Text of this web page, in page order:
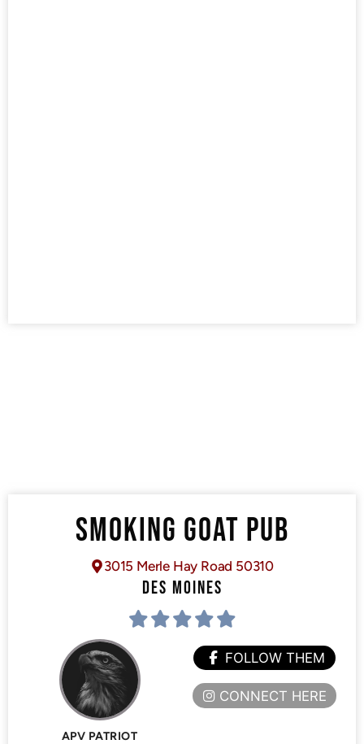
SMOKING GOAT PUB
3015 Merle Hay Road 50310
DES MOINES
APV PATRIOT
FOLLOW THEM
CONNECT HERE